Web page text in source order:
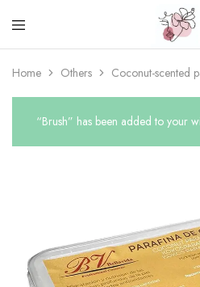
Beautiful
life
Nail
&
Supplies
Shop
One
stop
shop
for
nailsalon
Home Others Coconut-scented
“Brush” has been added to your